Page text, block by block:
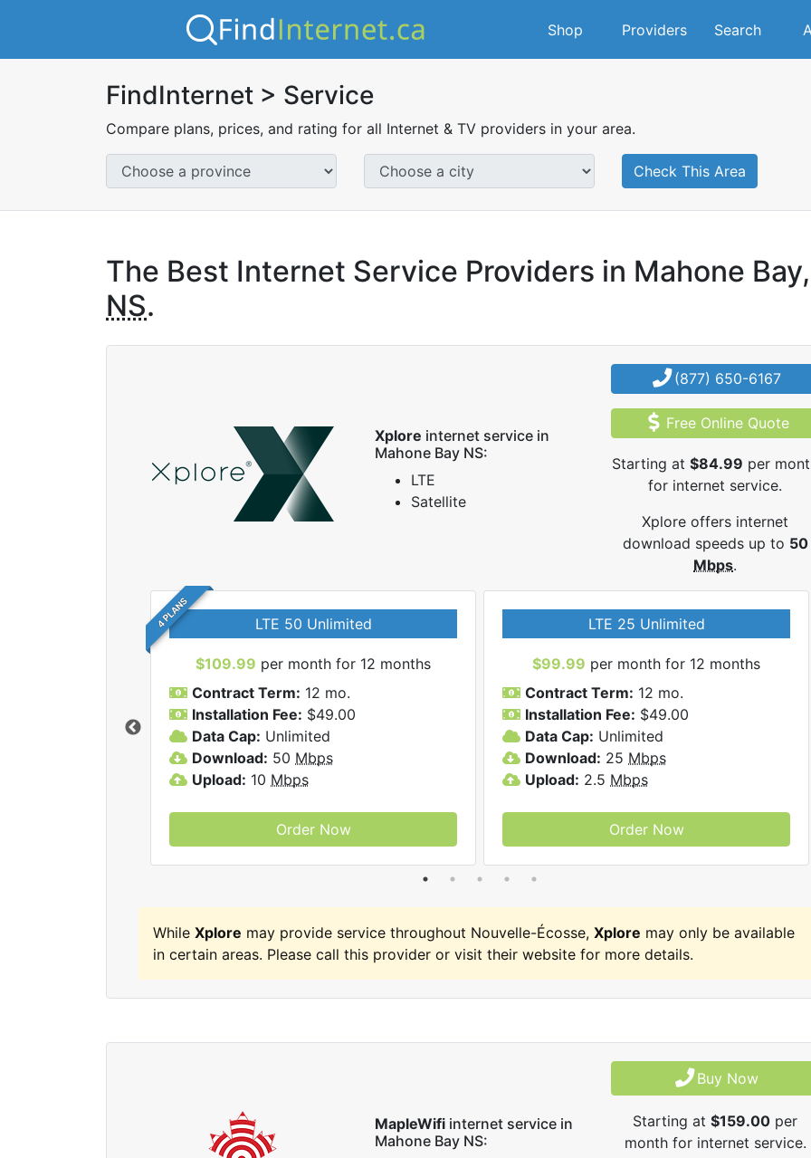
Shop Providers Search
FindInternet > Service
Compare plans, prices, and rating for all Internet & TV providers in your area.
Check This Area
The Best Internet Service Providers in Mahone Bay,
NS.
Xplore internet service in
Mahone Bay NS:
LTE
Satellite
(877) 650-6167
Free Online Quote
Starting at$84.99 per
for internet service.
Xplore offers internet
download speeds up to 50
Mbps.
4 PLANS LTE 50 Unlimited
$109.99 per month for 12 months
Contract Term: 12 mo.
Installation Fee: $49.00
Data Cap: Unlimited
Download: 50 Mbps
Upload: 10 Mbps
Order Now
LTE 25 Unlimited
$99.99 per month for 12 months
Contract Term: 12 mo.
Installation Fee: $49.00
Data Cap: Unlimited
Download: 25 Mbps
Upload: 2.5 Mbps
Order Now
While Xplore may provide service throughout Nouvelle-Écosse, Xplore may only be available
in certain areas. Please call this provider or visit their website for more details.
MapleWifiinternet service in
Mahone Bay NS:
Buy Now
Starting at$159.00 per
month for internet service.